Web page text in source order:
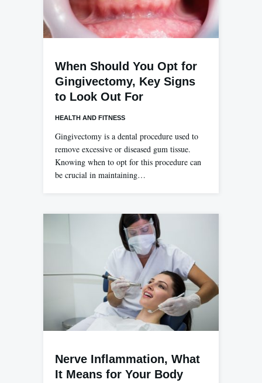
When Should You Opt for
Gingivectomy, Key Signs
to Look Out For
HEALTH AND FITNESS
Gingivectomy is a dental procedure used to
remove excessive or diseased gum tissue.
Knowing when to opt for this procedure can
be crucial in maintaining…
Nerve Inflammation, What
It Means for Your Body